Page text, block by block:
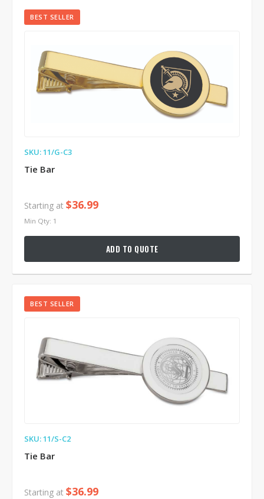
BEST SELLER
SKU: 11/G-C3
Tie Bar
Starting at $36.99
Min Qty: 1
ADD TO QUOTE
BEST SELLER
SKU: 11/S-C2
Tie Bar
Starting at $36.99